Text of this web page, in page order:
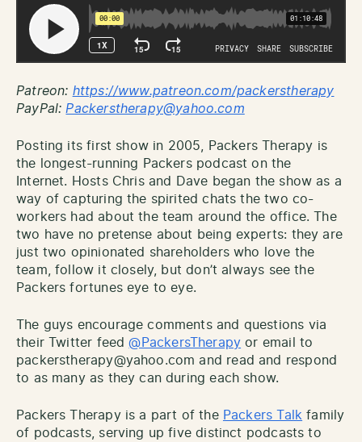
Patreon: https://www.patreon.com/packerstherapy
PayPal: Packerstherapy@yahoo.com
Posting its first show in 2005, Packers Therapy is
the longest-running Packers podcast on the
Internet. Hosts Chris and Dave began the show as a
way of capturing the spirited chats the two co-
workers had about the team around the office. The
two have no pretense about being experts: they are
just two opinionated shareholders who love the
team, follow it closely, but don’t always see the
Packers fortunes eye to eye.
The guys encourage comments and questions via
their Twitter feed@PackersTherapy or email to
packerstherapy@yahoo.com and read and respond
to as many as they can during each show.
Packers Therapy is a part of the Packers Talk family
of podcasts, serving up five distinct podcasts to